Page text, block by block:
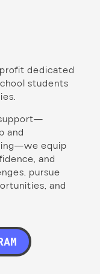
dedicated
students
and
equip
and
pursue
and